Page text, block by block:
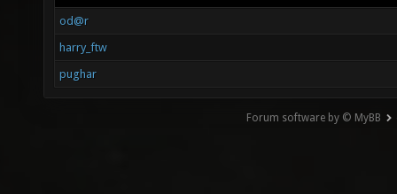
od@r
harry_ftw
pughar
Forum software by © MyBB